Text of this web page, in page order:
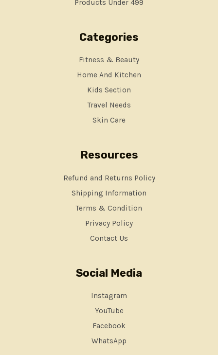
Products Under 499
Categories
Fitness & Beauty
Home And Kitchen
Kids Section
Travel Needs
Skin Care
Resources
Refund and Returns Policy
Shipping Information
Terms & Condition
Privacy Policy
Contact Us
Social Media
Instagram
YouTube
Facebook
WhatsApp